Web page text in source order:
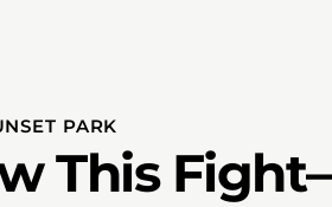
PARK
This